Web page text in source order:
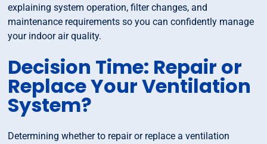
explaining system operation, filter changes, and
maintenance requirements so you can confidently manage
your indoor air quality.
Decision Time: Repair or
Replace Your Ventilation
System?
Determining whether to repair or replace a ventilation